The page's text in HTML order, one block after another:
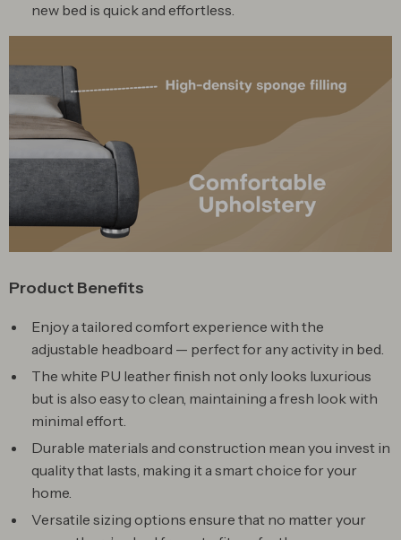
new bed is quick and effortless.
Product Benefits
Enjoy a tailored comfort experience with the
adjustable headboard — perfect for any activity in bed.
The white PU leather finish not only looks luxurious
but is also easy to clean, maintaining a fresh look with
minimal effort.
Durable materials and construction mean you invest in
quality that lasts, making it a smart choice for your
home.
Versatile sizing options ensure that no matter your